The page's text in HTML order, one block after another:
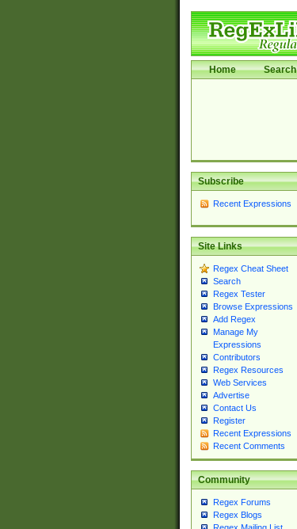
Home Search
Subscribe
Recent Expressions
Site Links
Regex Cheat Sheet
Search
Regex Tester
Browse Expressions
Add Regex
Manage My
Expressions
Contributors
Regex Resources
Web Services
Advertise
Contact Us
Register
Recent Expressions
Recent Comments
Community
Regex Forums
Regex Blogs